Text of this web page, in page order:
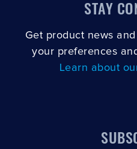
STAY
Get product news
your preferences
Learn about